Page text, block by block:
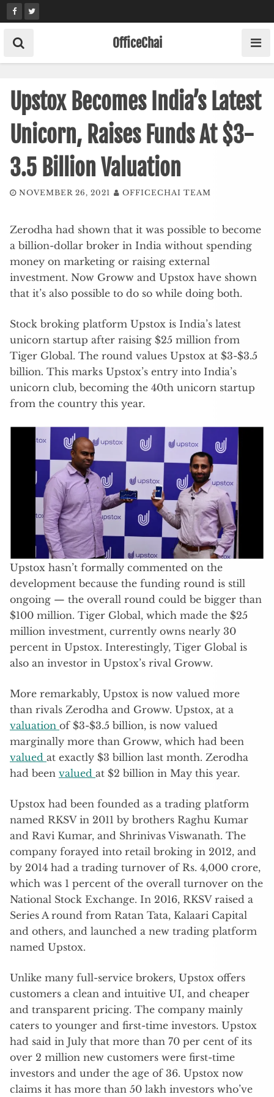
Skip
to
content
OfficeChai
Upstox Becomes India’s Latest
Unicorn, Raises Funds At $3-
3.5 Billion Valuation
NOVEMBER 26, 2021 OFFICECHAI TEAM
Zerodha had shown that it was possible to become
a billion-dollar broker in India without spending
money on marketing or raising external
investment. Now Groww and Upstox have shown
that it’s also possible to do so while doing both.
Stock broking platform Upstox is India’s latest
unicorn startup after raising $25 million from
Tiger Global. The round values Upstox at $3-$3.5
billion. This marks Upstox’s entry into India’s
unicorn club, becoming the 40th unicorn startup
from the country this year.
Upstox hasn’t formally commented on the
development because the funding round is still
ongoing — the overall round could be bigger than
$100 million. Tiger Global, which made the $25
million investment, currently owns nearly 30
percent in Upstox. Interestingly, Tiger Global is
also an investor in Upstox’s rival Groww.
More remarkably, Upstox is now valued more
than rivals Zerodha and Groww. Upstox, at a
valuation of $3-$3.5 billion, is now valued
marginally more than Groww, which had been
valued at exactly $3 billion last month. Zerodha
had been valued at $2 billion in May this year.
Upstox had been founded as a trading platform
named RKSV in 2011 by brothers Raghu Kumar
and Ravi Kumar, and Shrinivas Viswanath. The
company forayed into retail broking in 2012, and
by 2014 had a trading turnover of Rs. 4,000 crore,
which was 1 percent of the overall turnover on the
National Stock Exchange. In 2016, RKSV raised a
Series A round from Ratan Tata, Kalaari Capital
and others, and launched a new trading platform
named Upstox.
Unlike many full-service brokers, Upstox offers
customers a clean and intuitive UI, and cheaper
and transparent pricing. The company mainly
caters to younger and first-time investors. Upstox
had said in July that more than 70 per cent of its
over 2 million new customers were first-time
investors and under the age of 36. Upstox now
claims it has more than 50 lakh investors who’ve